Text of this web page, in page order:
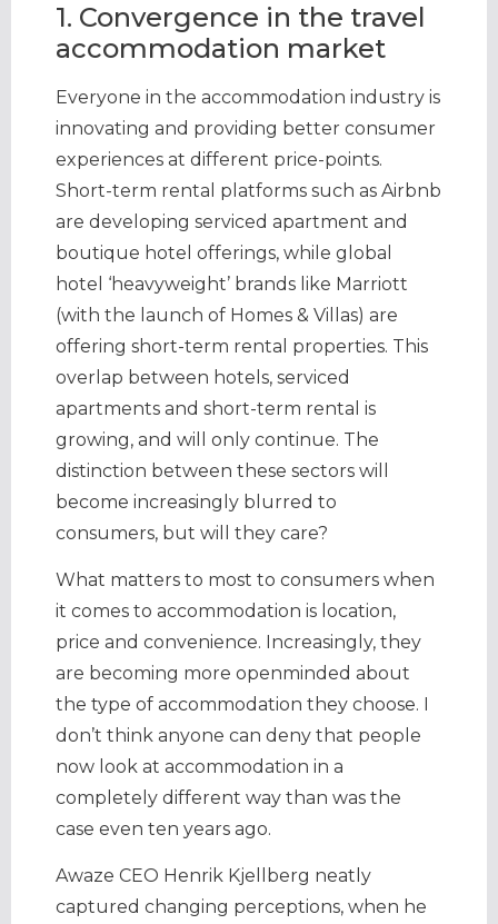
1. Convergence in the travel
accommodation market
Everyone in the accommodation industry is
innovating and providing better consumer
experiences at different price-points.
Short-term rental platforms such as Airbnb
are developing serviced apartment and
boutique hotel offerings, while global
hotel ‘heavyweight’ brands like Marriott
(with the launch of Homes & Villas) are
offering short-term rental properties. This
overlap between hotels, serviced
apartments and short-term rental is
growing, and will only continue. The
distinction between these sectors will
become increasingly blurred to
consumers, but will they care?
What matters to most to consumers when
it comes to accommodation is location,
price and convenience. Increasingly, they
are becoming more openminded about
the type of accommodation they choose. I
don’t think anyone can deny that people
now look at accommodation in a
completely different way than was the
case even ten years ago.
Awaze CEO Henrik Kjellberg neatly
captured changing perceptions, when he